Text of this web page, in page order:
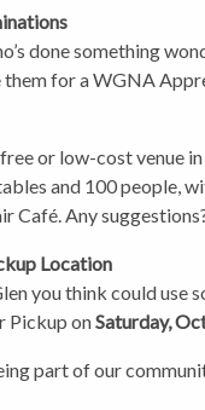
done something
for a WGNA
or low-cost venue
and 100 people,
Café. Any
Location
you think could use
Pickup onSaturday,
part of our